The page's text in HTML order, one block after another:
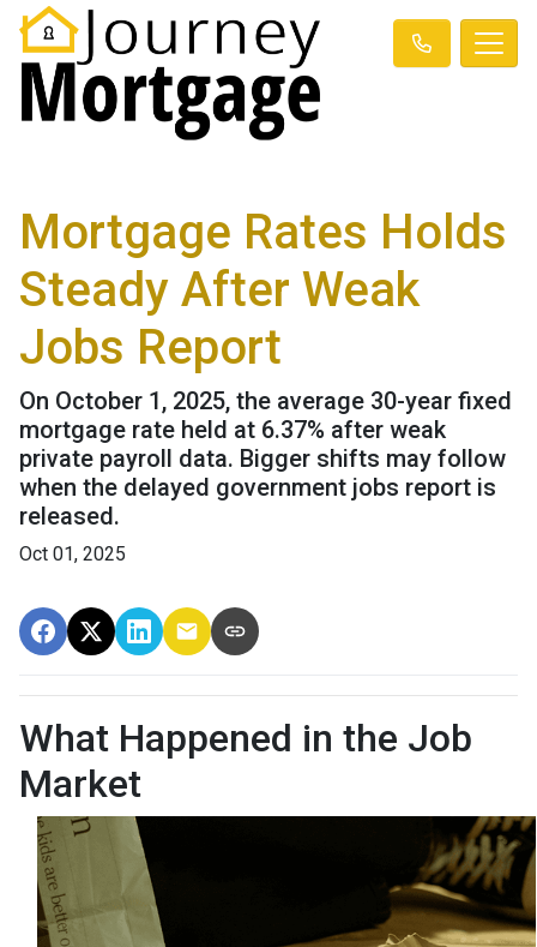
Mortgage Rates Holds
Steady After Weak
Jobs Report
On October 1, 2025, the average 30-year fixed
mortgage rate held at 6.37% after weak
private payroll data. Bigger shifts may follow
when the delayed government jobs report is
released.
Oct 01, 2025
What Happened in the Job
Market